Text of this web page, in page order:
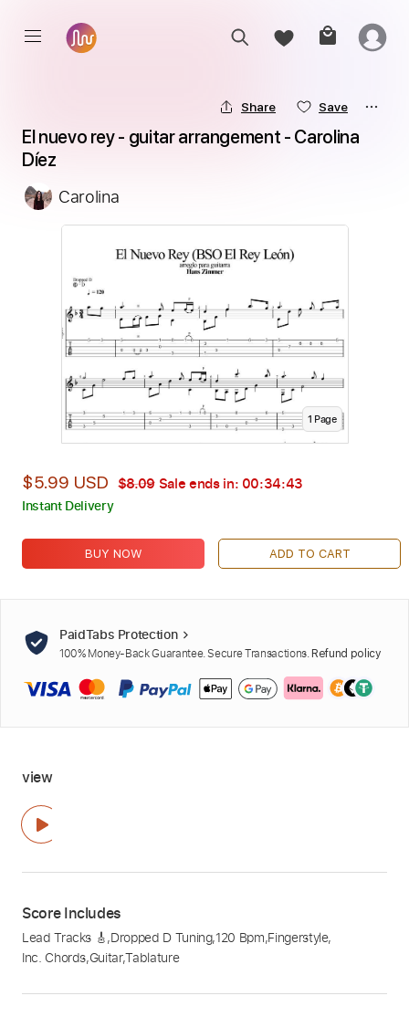
Share Save
El nuevo rey - guitar arrangement - Carolina
Díez
Carolina
1 Page
$5.99 USD $8.09 Sale ends in: 00:34:42
Instant Delivery
BUY NOW ADD TO CART
PaidTabs Protection
100% Money-Back Guarantee. Secure Transactions. Refund policy
view
Score Includes
Lead Tracks 🎸,Dropped D Tuning,120 Bpm,Fingerstyle,
Inc. Chords,Guitar,Tablature